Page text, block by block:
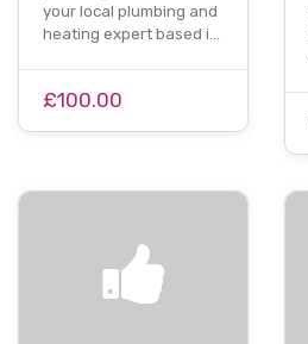
your local plumbing and
heating expert based i…
£100.00